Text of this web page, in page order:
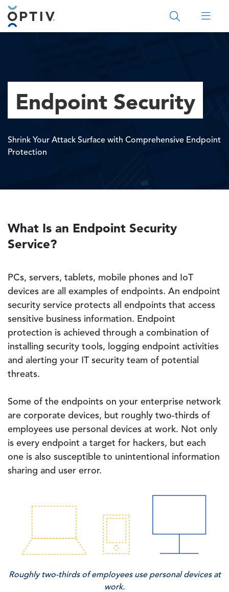
Main Menu 2
Endpoint Security
Shrink Your Attack Surface with Comprehensive Endpoint
Protection
What Is an Endpoint Security
Service?
PCs, servers, tablets, mobile phones and IoT
devices are all examples of endpoints. An endpoint
security service protects all endpoints that access
sensitive business information. Endpoint
protection is achieved through a combination of
installing security tools, logging endpoint activities
and alerting your IT security team of potential
threats.
Some of the endpoints on your enterprise network
are corporate devices, but roughly two-thirds of
employees use personal devices at work. Not only
is every endpoint a target for hackers, but each
one is also susceptible to unintentional information
sharing and user error.
Roughly two-thirds of employees use personal devices at
work.